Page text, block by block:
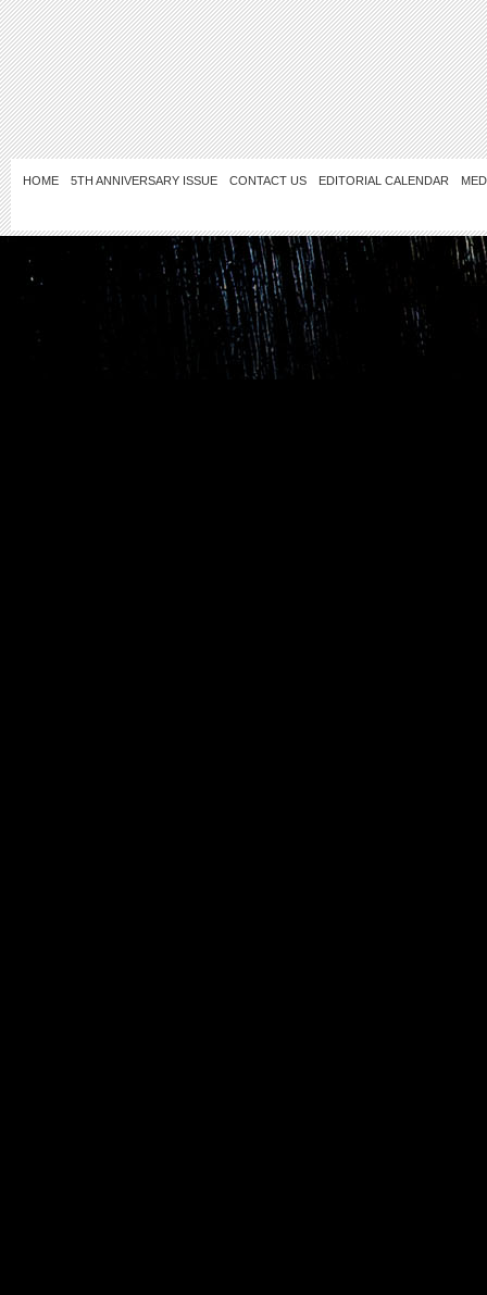
HOME 5TH ANNIVERSARY ISSUE CONTACT US EDITORIAL CALENDAR